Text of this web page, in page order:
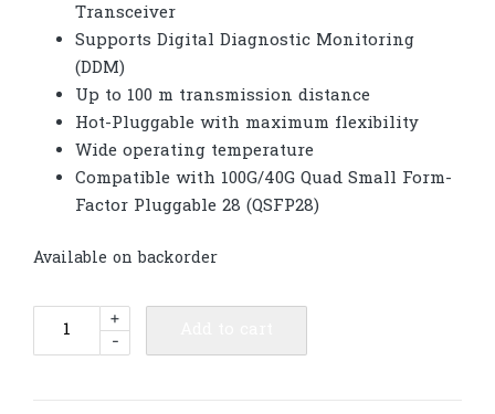
Transceiver
Supports Digital Diagnostic Monitoring
(DDM)
Up to 100 m transmission distance
Hot-Pluggable with maximum flexibility
Wide operating temperature
Compatible with 100G/40G Quad Small Form-
Factor Pluggable 28 (QSFP28)
Available on backorder
-
+